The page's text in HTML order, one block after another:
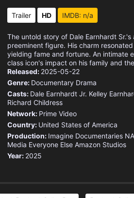
Trailer HD IMDB: n/a
The untold story of Dale Earnhardt Sr.'s
preeminent figure. His charm
yielding fame and fortune. An intimate
class icon's impact on his family and
Released: 2025-05-22
Genre: Documentary Drama
Casts: Dale Earnhardt Jr. Kelley
Richard Childress
Network: Prime Video
Country: United States of America
Production: Imagine Documentaries
Media Everyone Else Amazon Studios
Year: 2025